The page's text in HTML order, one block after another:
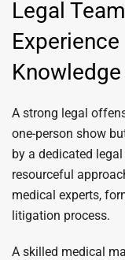
Legal
Knowledge
A strong legal
one-person show
by a dedicated
resourceful
medical experts,
litigation process.
A skilled medical